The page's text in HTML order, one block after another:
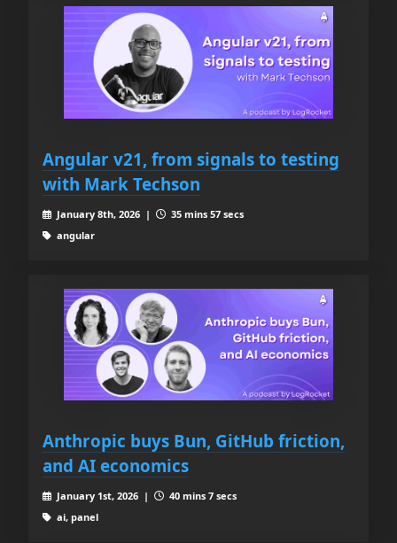
Angular v21, from signals to testing
with Mark Techson
January 8th, 2026 |
35 mins 57 secs
angular
Anthropic buys Bun, GitHub friction,
and AI economics
January 1st, 2026 |
40 mins 7 secs
ai, panel